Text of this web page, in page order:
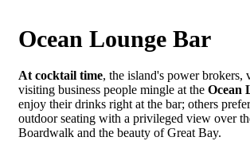
Ocean Lounge Bar
At cocktail time, the island's power brokers,
visiting business people mingle at the Ocean
enjoy their drinks right at the bar; others
outdoor seating with a privileged view over
Boardwalk and the beauty of Great Bay.